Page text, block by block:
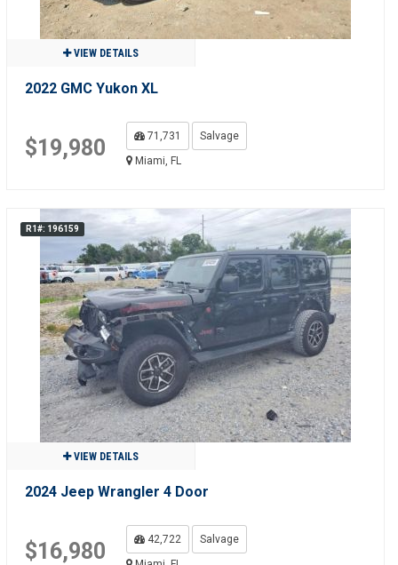
VIEW DETAILS
2022 GMC Yukon XL
$19,980 71,731
Salvage
Miami, FL
R1#: 196159
VIEW DETAILS
2024 Jeep Wrangler 4 Door
$16,980 42,722
Salvage